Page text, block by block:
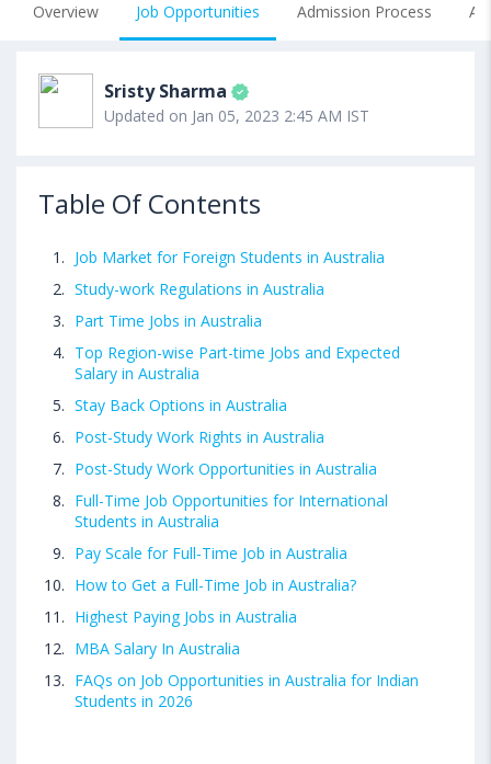
Overview Job Opportunities Admission Process
Sristy Sharma
Updated on Jan 05, 2023 2:45 AM IST
Table Of Contents
Job Market for Foreign Students in Australia
Study-work Regulations in Australia
Part Time Jobs in Australia
Top Region-wise Part-time Jobs and Expected
Salary in Australia
Stay Back Options in Australia
Post-Study Work Rights in Australia
Post-Study Work Opportunities in Australia
Full-Time Job Opportunities for International
Students in Australia
Pay Scale for Full-Time Job in Australia
How to Get a Full-Time Job in Australia?
Highest Paying Jobs in Australia
MBA Salary In Australia
FAQs on Job Opportunities in Australia for Indian
Students in 2026